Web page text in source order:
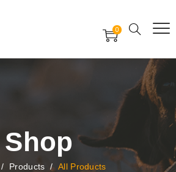
0
Shop
/ Products / All Products